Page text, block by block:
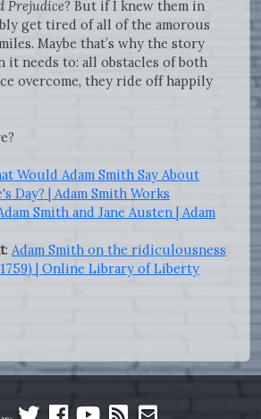
Prejudice? But if I knew them in
get tired of all of the amorous
Maybe that’s why the story
it needs to: all obstacles of both
overcome, they ride off happily
Would Adam Smith Say About
Day? | Adam Smith Works
Smith and Jane Austen | Adam
: Adam Smith on the ridiculousness
| Online Library of Liberty